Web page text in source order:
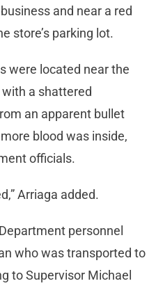
and near a red
store’s parking lot.
were located near the
a shattered
an apparent bullet
blood was inside,
officials.
Arriaga added.
personnel
who was transported to
to Supervisor Michael